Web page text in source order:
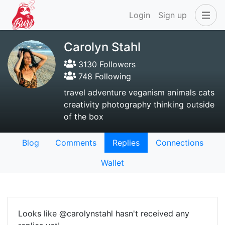
Login Sign up
Carolyn Stahl
3130 Followers
748 Following
travel adventure veganism animals cats
creativity photography thinking outside
of the box
Blog Comments Replies
Connections
Wallet
Looks like @carolynstahl hasn't received any